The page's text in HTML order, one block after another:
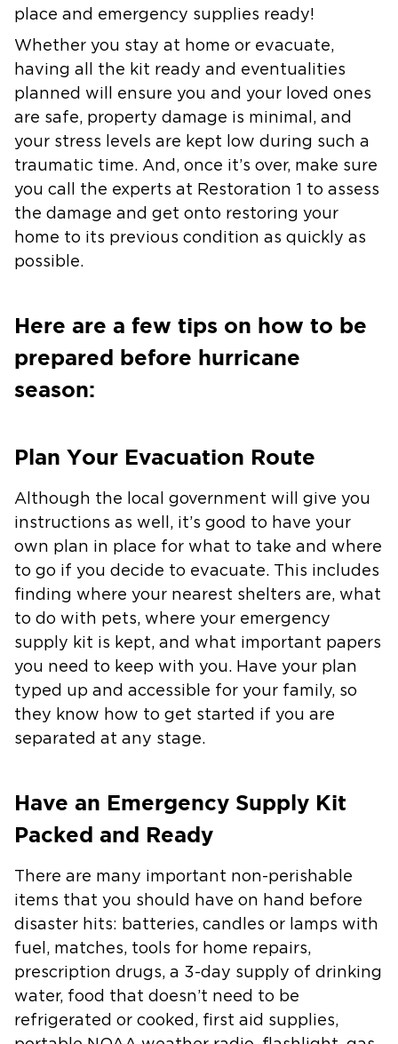
place and emergency supplies ready!
Whether you stay at home or evacuate,
having all the kit ready and eventualities
planned will ensure you and your loved ones
are safe, property damage is minimal, and
your stress levels are kept low during such a
traumatic time. And, once it’s over, make sure
you call the experts at Restoration 1 to assess
the damage and get onto restoring your
home to its previous condition as quickly as
possible.
Here are a few tips on how to be
prepared before hurricane
season:
Plan Your Evacuation Route
Although the local government will give you
instructions as well, it’s good to have your
own plan in place for what to take and where
to go if you decide to evacuate. This includes
finding where your nearest shelters are, what
to do with pets, where your emergency
supply kit is kept, and what important papers
you need to keep with you. Have your plan
typed up and accessible for your family, so
they know how to get started if you are
separated at any stage.
Have an Emergency Supply Kit
Packed and Ready
There are many important non-perishable
items that you should have on hand before
disaster hits: batteries, candles or lamps with
fuel, matches, tools for home repairs,
prescription drugs, a 3-day supply of drinking
water, food that doesn’t need to be
refrigerated or cooked, first aid supplies,